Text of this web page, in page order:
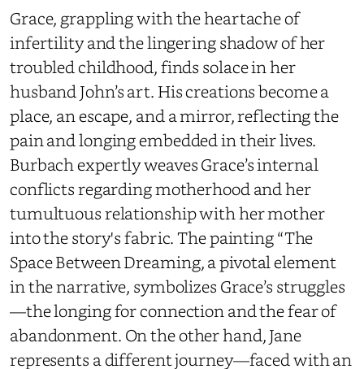
Grace, grappling with the heartache of
infertility and the lingering shadow of her
troubled childhood, finds solace in her
husband John’s art. His creations become a
place, an escape, and a mirror, reflecting the
pain and longing embedded in their lives.
Burbach expertly weaves Grace’s internal
conflicts regarding motherhood and her
tumultuous relationship with her mother
into the story's fabric. The painting “The
Space Between Dreaming, a pivotal element
in the narrative, symbolizes Grace’s struggles
—the longing for connection and the fear of
abandonment. On the other hand, Jane
represents a different journey—faced with an